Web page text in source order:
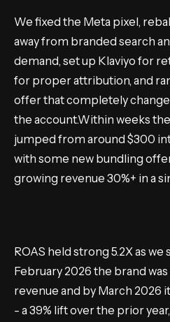
We fixed the Meta pixel,
away from branded search
demand, set up Klaviyo for
for proper attribution, and
offer that completely
the account.Within weeks
jumped from around $300
with some new bundling
growing revenue 30%+ in a
ROAS held strong 5.2X as we
February 2026 the brand
revenue and by March 2026
- a 39% lift over the prior